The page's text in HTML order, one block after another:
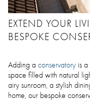
EXTEND YOUR
BESPOKE
Adding a conservatory is
space filled with natural
airy sunroom, a stylish
home, our bespoke